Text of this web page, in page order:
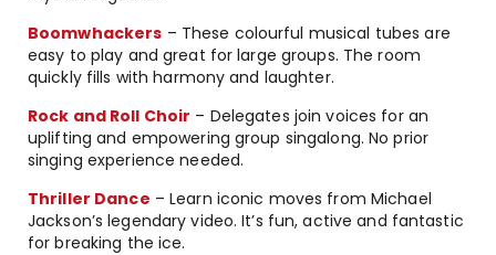
Boomwhackers – These colourful musical tubes are
easy to play and great for large groups. The room
quickly fills with harmony and laughter.
Rock and Roll Choir – Delegates join voices for an
uplifting and empowering group singalong. No prior
singing experience needed.
Thriller Dance – Learn iconic moves from Michael
Jackson’s legendary video. It’s fun, active and fantastic
for breaking the ice.